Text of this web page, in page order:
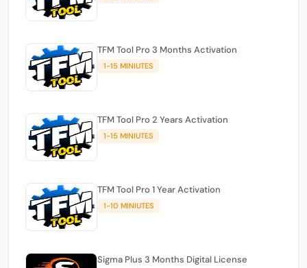
TFM Tool Pro 3 Months Activation
1-15 MINIUTES
TFM Tool Pro 2 Years Activation
1-15 MINIUTES
TFM Tool Pro 1 Year Activation
1-10 MINIUTES
Sigma Plus 3 Months Digital License